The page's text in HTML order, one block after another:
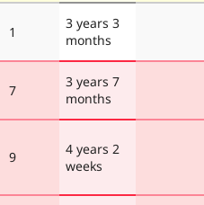
1
3 years 3
months
7
3 years 7
months
9
4 years 2
weeks